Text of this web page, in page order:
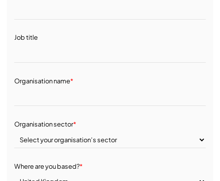
Job title
Organisation name*
Organisation sector*
Where are you based?*